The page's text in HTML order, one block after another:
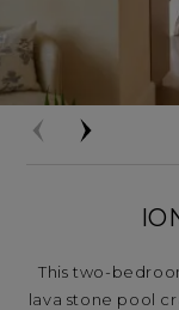
This two-
lava stone pool